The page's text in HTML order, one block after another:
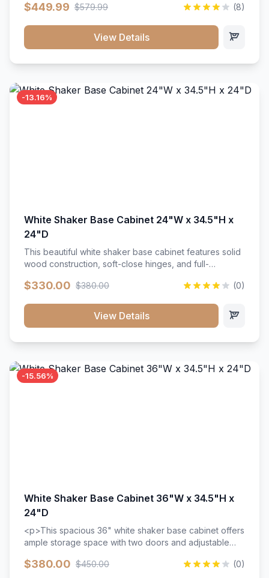
hardware throughout.</p><ul><li>Moisture-resistant
close hardware</li><li>Accommodates standard 37"
countertop</li><li>Bathroom-specific construction</li>
$449.99 $579.99 (8)
View Details
-13.16%
White Shaker Base Cabinet 24"W x 34.5"H x
24"D
This beautiful white shaker base cabinet features solid
wood construction, soft-close hinges, and full-
with a timeless design that complements any kitchen
that resists scratches and stains.
$330.00 $380.00 (0)
View Details
-15.56%
White Shaker Base Cabinet 36"W x 34.5"H x
24"D
<p>This spacious 36" white shaker base cabinet offers
ample storage space with two doors and adjustable
wood construction, and a beautiful white finish that will
$380.00 $450.00 (0)